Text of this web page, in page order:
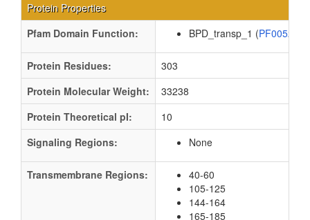
Protein Properties
Pfam Domain Function:
BPD_transp_1 (PF00528
Protein Residues:
303
Protein Molecular Weight:
33238
Protein Theoretical pI:
10
Signaling Regions:
None
Transmembrane Regions:
40-60
105-125
144-164
165-185